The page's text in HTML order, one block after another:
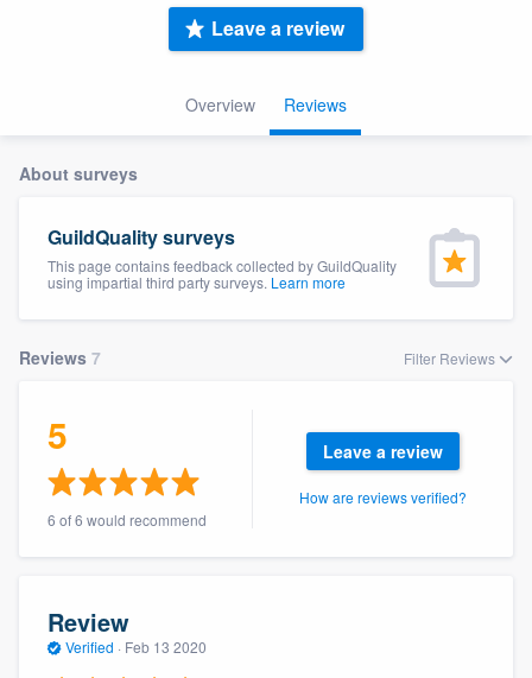
Overview Reviews
Leave a review
About surveys
GuildQuality surveys
This page contains feedback collected by GuildQuality
using impartial third party surveys. Learn more
Reviews 7 Filter Reviews
5
6 of 6 would recommend
Leave a review
How are reviews verified?
Review
Verified · Feb 13 2020
Welcome to our
community of quality